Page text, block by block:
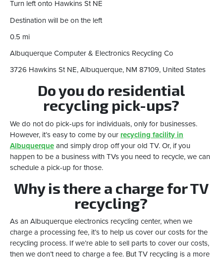
Turn left onto Hawkins St NE
Destination will be on the left
0.5 mi
Albuquerque Computer & Electronics Recycling Co
3726 Hawkins St NE, Albuquerque, NM 87109, United States
Do you do residential
recycling pick-ups?
We do not do pick-ups for individuals, only for businesses.
However, it’s easy to come by our recycling facility in
Albuquerque and simply drop off your old TV. Or, if you
happen to be a business with TVs you need to recycle, we can
schedule a pick-up for those.
Why is there a charge for TV
recycling?
As an Albuquerque electronics recycling center, when we
charge a processing fee, it’s to help us cover our costs for the
recycling process. If we’re able to sell parts to cover our costs,
then we don’t need to charge a fee. But TV recycling is a more